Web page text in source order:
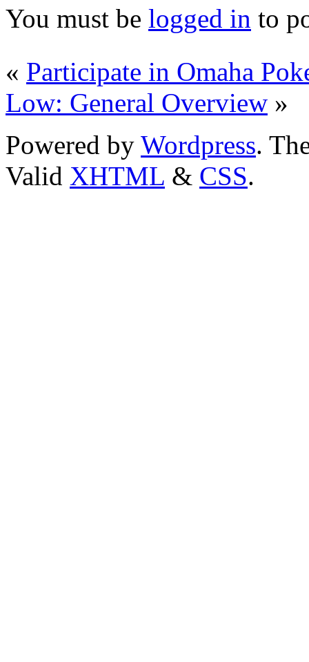
You must be logged in to
« Participate in Omaha
Low: General Overview »
Powered by Wordpress.
Valid XHTML & CSS.